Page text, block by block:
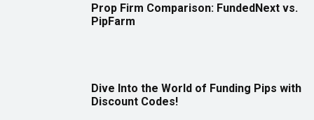
Prop Firm Comparison: FundedNext vs.
PipFarm
Dive Into the World of Funding Pips with
Discount Codes!